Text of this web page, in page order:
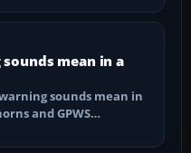
mean in a
sounds mean in
and GPWS…